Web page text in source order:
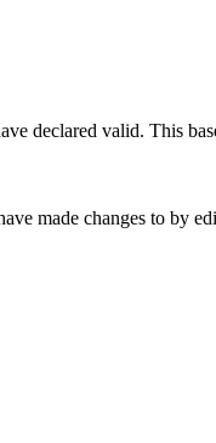
declared valid. This
made changes to by